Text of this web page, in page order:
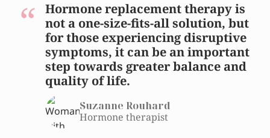
Hormone replacement therapy is
not a one-size-fits-all solution, but
for those experiencing disruptive
symptoms, it can be an important
step towards greater balance and
quality of life.
Suzanne Rouhard
Hormone therapist